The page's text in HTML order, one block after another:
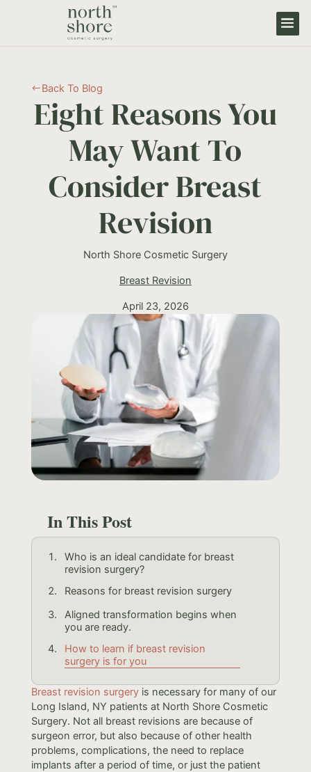
# Back To Blog
Eight Reasons You
May Want To
Consider Breast
Revision
North Shore Cosmetic Surgery
Breast Revision
April 23, 2026
In This Post
Who is an ideal candidate for breast
revision surgery?
Reasons for breast revision surgery
Aligned transformation begins when
you are ready.
How to learn if breast revision
surgery is for you
Breast revision surgeryis necessary for many of our
Long Island, NY patients at North Shore Cosmetic
Surgery. Not all breast revisions are because of
surgeon error, but also because of other health
problems, complications, the need to replace
implants after a period of time, or just the patient